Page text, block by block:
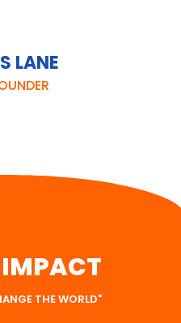
LANE
THE WORLD"